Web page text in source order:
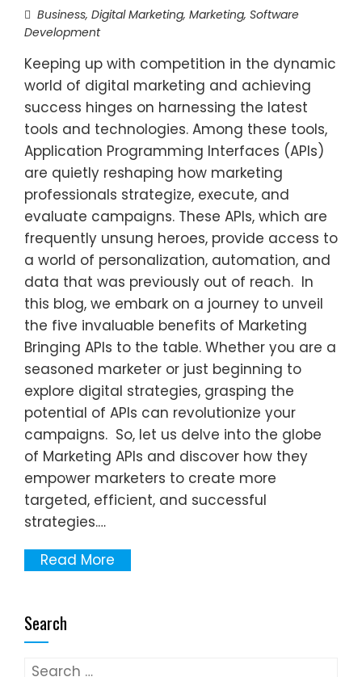
Business, Digital Marketing, Marketing, Software
Development
Keeping up with competition in the dynamic
world of digital marketing and achieving
success hinges on harnessing the latest
tools and technologies. Among these tools,
Application Programming Interfaces (APIs)
are quietly reshaping how marketing
professionals strategize, execute, and
evaluate campaigns. These APIs, which are
frequently unsung heroes, provide access to
a world of personalization, automation, and
data that was previously out of reach. In
this blog, we embark on a journey to unveil
the five invaluable benefits of Marketing
Bringing APIs to the table. Whether you are a
seasoned marketer or just beginning to
explore digital strategies, grasping the
potential of APIs can revolutionize your
campaigns. So, let us delve into the globe
of Marketing APIs and discover how they
empower marketers to create more
targeted, efficient, and successful
strategies.…
Read More
Search
Search